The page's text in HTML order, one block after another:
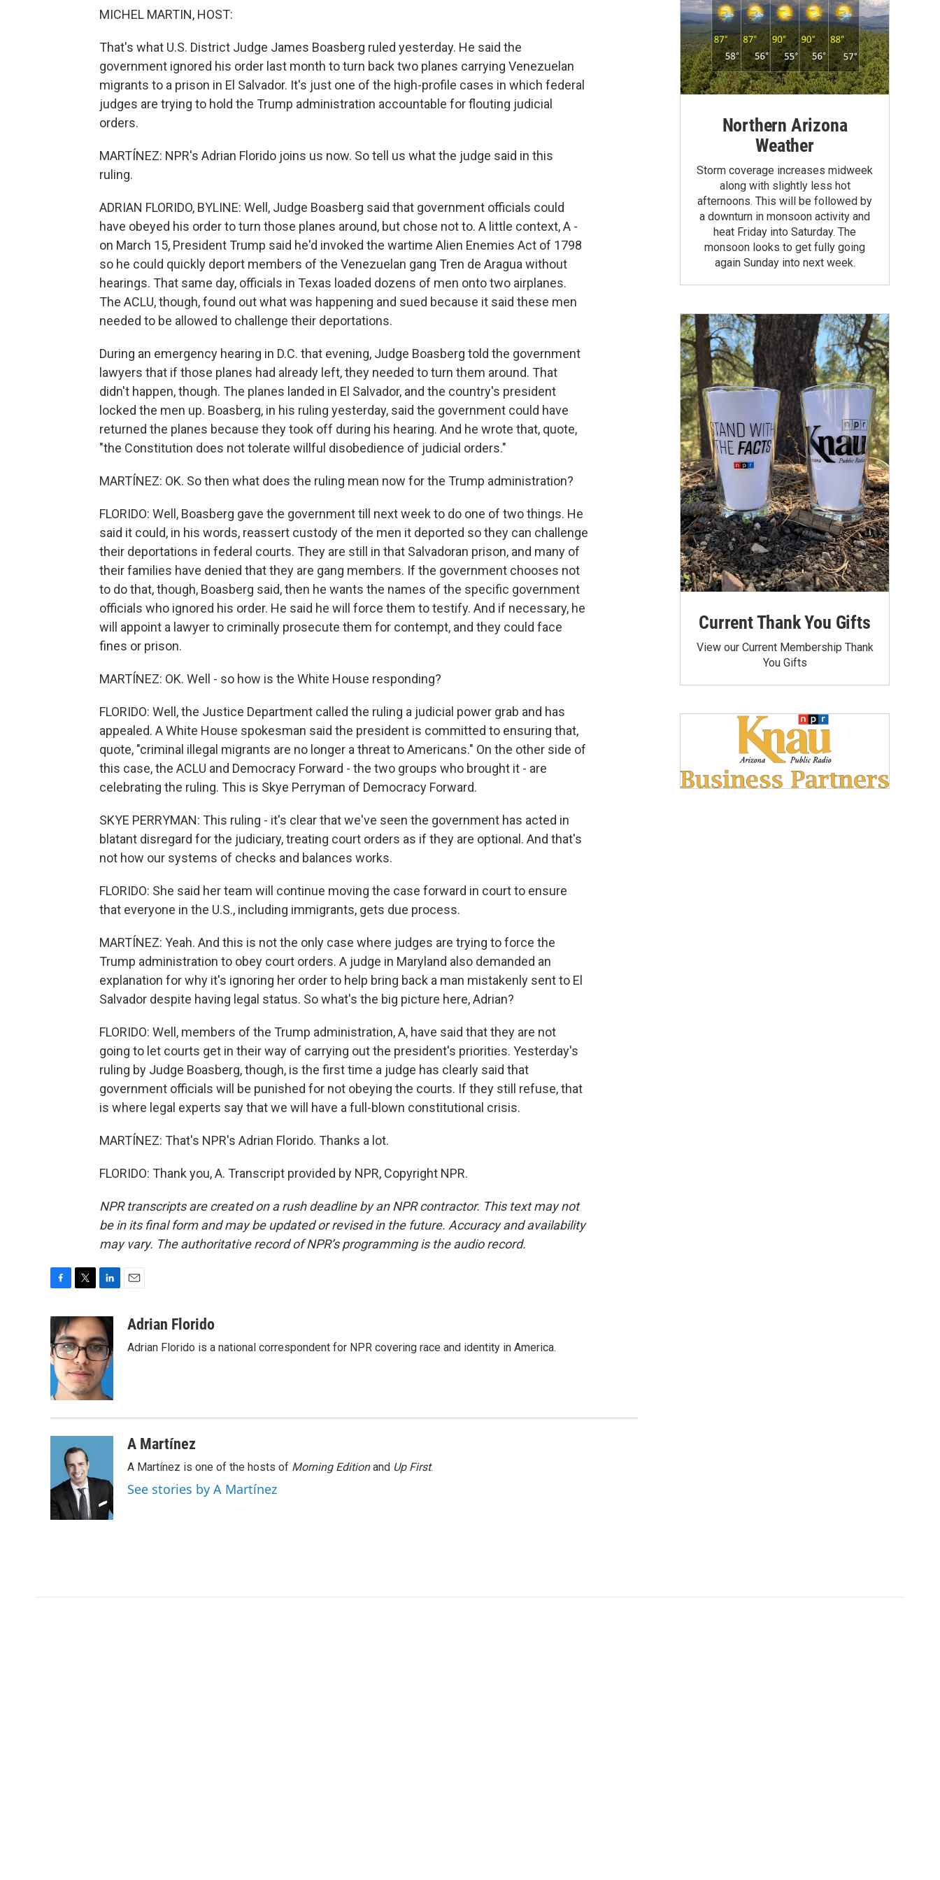
MICHEL MARTIN, HOST:
That's what U.S. District Judge James Boasberg ruled yesterday. He said the
government ignored his order last month to turn back two planes carrying Venezuelan
migrants to a prison in El Salvador. It's just one of the high-profile cases in which federal
judges are trying to hold the Trump administration accountable for flouting judicial
orders.
MARTÍNEZ: NPR's Adrian Florido joins us now. So tell us what the judge said in this
ruling.
ADRIAN FLORIDO, BYLINE: Well, Judge Boasberg said that government officials could
have obeyed his order to turn those planes around, but chose not to. A little context, A -
on March 15, President Trump said he'd invoked the wartime Alien Enemies Act of 1798
so he could quickly deport members of the Venezuelan gang Tren de Aragua without
hearings. That same day, officials in Texas loaded dozens of men onto two airplanes.
The ACLU, though, found out what was happening and sued because it said these men
needed to be allowed to challenge their deportations.
During an emergency hearing in D.C. that evening, Judge Boasberg told the government
lawyers that if those planes had already left, they needed to turn them around. That
didn't happen, though. The planes landed in El Salvador, and the country's president
locked the men up. Boasberg, in his ruling yesterday, said the government could have
returned the planes because they took off during his hearing. And he wrote that, quote,
"the Constitution does not tolerate willful disobedience of judicial orders."
MARTÍNEZ: OK. So then what does the ruling mean now for the Trump administration?
FLORIDO: Well, Boasberg gave the government till next week to do one of two things. He
said it could, in his words, reassert custody of the men it deported so they can challenge
their deportations in federal courts. They are still in that Salvadoran prison, and many of
their families have denied that they are gang members. If the government chooses not
to do that, though, Boasberg said, then he wants the names of the specific government
officials who ignored his order. He said he will force them to testify. And if necessary, he
will appoint a lawyer to criminally prosecute them for contempt, and they could face
fines or prison.
MARTÍNEZ: OK. Well - so how is the White House responding?
FLORIDO: Well, the Justice Department called the ruling a judicial power grab and has
appealed. A White House spokesman said the president is committed to ensuring that,
quote, "criminal illegal migrants are no longer a threat to Americans." On the other side of
this case, the ACLU and Democracy Forward - the two groups who brought it - are
celebrating the ruling. This is Skye Perryman of Democracy Forward.
SKYE PERRYMAN: This ruling - it's clear that we've seen the government has acted in
blatant disregard for the judiciary, treating court orders as if they are optional. And that's
not how our systems of checks and balances works.
FLORIDO: She said her team will continue moving the case forward in court to ensure
that everyone in the U.S., including immigrants, gets due process.
MARTÍNEZ: Yeah. And this is not the only case where judges are trying to force the
Trump administration to obey court orders. A judge in Maryland also demanded an
explanation for why it's ignoring her order to help bring back a man mistakenly sent to El
Salvador despite having legal status. So what's the big picture here, Adrian?
FLORIDO: Well, members of the Trump administration, A, have said that they are not
going to let courts get in their way of carrying out the president's priorities. Yesterday's
ruling by Judge Boasberg, though, is the first time a judge has clearly said that
government officials will be punished for not obeying the courts. If they still refuse, that
is where legal experts say that we will have a full-blown constitutional crisis.
MARTÍNEZ: That's NPR's Adrian Florido. Thanks a lot.
FLORIDO: Thank you, A. Transcript provided by NPR, Copyright NPR.
NPR transcripts are created on a rush deadline by an NPR contractor. This text may not
be in its final form and may be updated or revised in the future. Accuracy and availability
may vary. The authoritative record of NPR’s programming is the audio record.
c
e
b
o
o
k
i
t
t
e
r
n
k
e
d
I
n
a
Adrian Florido
Adrian Florido is a national correspondent for NPR covering race and identity in America.
A Martínez
A Martínez is one of the hosts of Morning Editionand Up First.
See stories by A Martínez
Northern Arizona
Weather
Storm coverage increases midweek
along with slightly less hot
afternoons. This will be followed by
a downturn in monsoon activity and
heat Friday into Saturday. The
monsoon looks to get fully going
again Sunday into next week.
Current Thank You Gifts
View our Current Membership Thank
You Gifts